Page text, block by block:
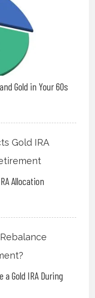
Gold in Your 60s
Allocation
a Gold IRA During